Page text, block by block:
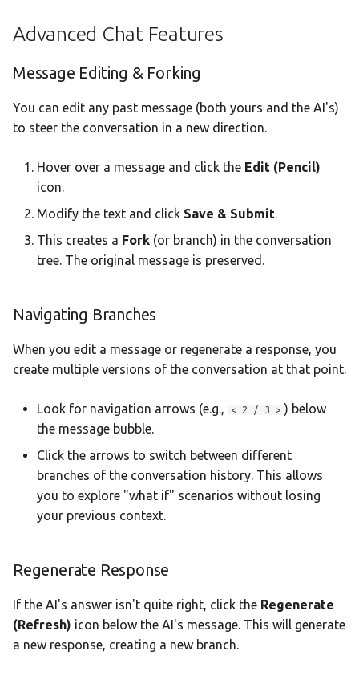
Advanced Chat Features
Message Editing & Forking
You can edit any past message (both yours and the AI's)
to steer the conversation in a new direction.
Hover over a message and click the Edit (Pencil)
icon.
Modify the text and click Save & Submit.
This creates a Fork (or branch) in the conversation
tree. The original message is preserved.
Navigating Branches
When you edit a message or regenerate a response, you
create multiple versions of the conversation at that point.
Look for navigation arrows (e.g., < 2 / 3 > ) below
the message bubble.
Click the arrows to switch between different
branches of the conversation history. This allows
you to explore "what if" scenarios without losing
your previous context.
Regenerate Response
If the AI's answer isn't quite right, click the Regenerate
(Refresh) icon below the AI's message. This will generate
a new response, creating a new branch.